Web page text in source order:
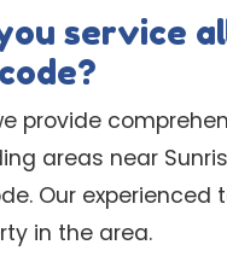
service
provide
areas near
Our
in the area.